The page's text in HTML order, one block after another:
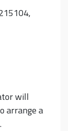
will
arrange a